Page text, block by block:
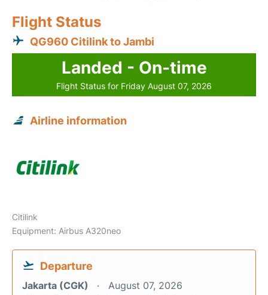
Flight Status
QG960 Citilink to Jambi
Landed - On-time
Flight Status for Friday August 07, 2026
Airline information
Citilink
Equipment: Airbus A320neo
Departure
Jakarta (CGK) August 07, 2026